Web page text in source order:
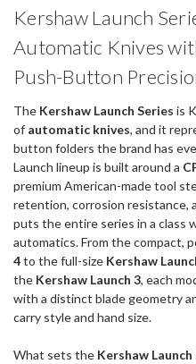
Kershaw Launch
Automatic Knives
Push-Button
The Kershaw Launch Series is
of automatic knives, and it
button folders the brand has
Launch lineup is built around a
premium American-made tool
retention, corrosion resistance,
puts the entire series in a class
automatics. From the compact,
4to the full-size Kershaw
the Kershaw Launch 3, each
with a distinct blade geometry
carry style and hand size.
What sets the Kershaw Launch